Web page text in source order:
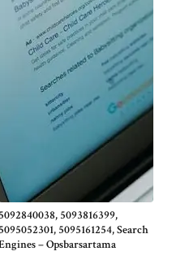
5092840038, 5093816399,
5095052301, 5095161254, Search
– Opsbarsartama